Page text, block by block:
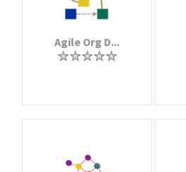
Agile Org D...